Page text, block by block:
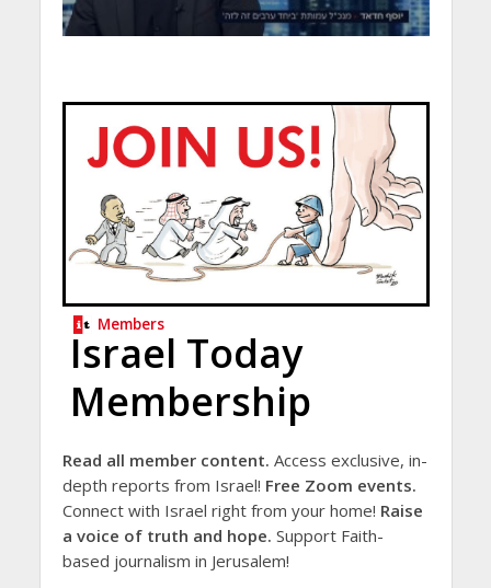
Members
Israel Today
Membership
Read all member content. Access exclusive, in-
depth reports from Israel! Free Zoom events.
Connect with Israel right from your home! Raise
a voice of truth and hope. Support Faith-
based journalism in Jerusalem!